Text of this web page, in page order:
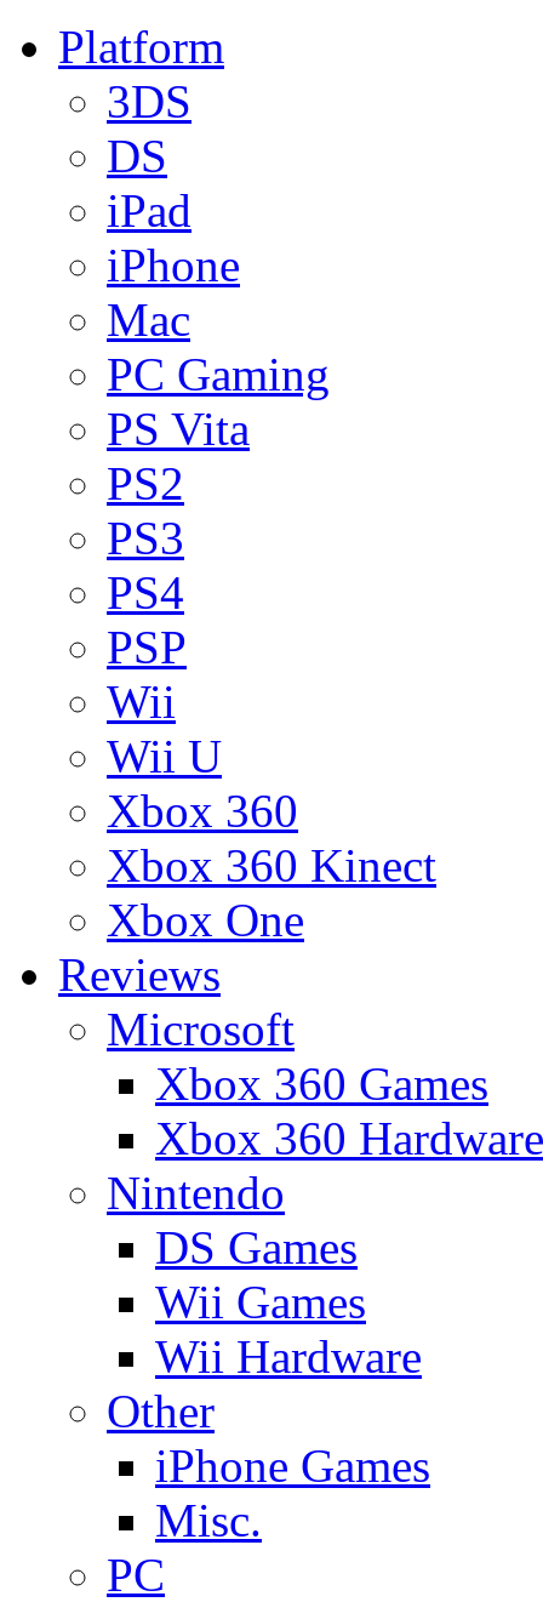
Platform
3DS
DS
iPad
iPhone
Mac
PC Gaming
PS Vita
PS2
PS3
PS4
PSP
Wii
Wii U
Xbox 360
Xbox 360 Kinect
Xbox One
Reviews
Microsoft
Xbox 360 Games
Xbox 360 Hardware
Nintendo
DS Games
Wii Games
Wii Hardware
Other
iPhone Games
Misc.
PC